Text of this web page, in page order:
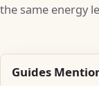
the same energy
Guides